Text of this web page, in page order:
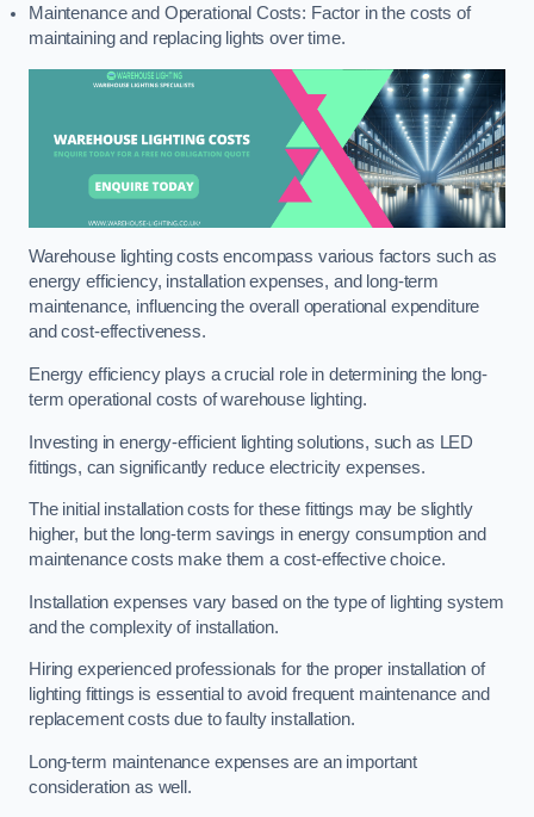
Maintenance and Operational Costs: Factor in the costs of
maintaining and replacing lights over time.
Warehouse lighting costs encompass various factors such as
energy efficiency, installation expenses, and long-term
maintenance, influencing the overall operational expenditure
and cost-effectiveness.
Energy efficiency plays a crucial role in determining the long-
term operational costs of warehouse lighting.
Investing in energy-efficient lighting solutions, such as LED
fittings, can significantly reduce electricity expenses.
The initial installation costs for these fittings may be slightly
higher, but the long-term savings in energy consumption and
maintenance costs make them a cost-effective choice.
Installation expenses vary based on the type of lighting system
and the complexity of installation.
Hiring experienced professionals for the proper installation of
lighting fittings is essential to avoid frequent maintenance and
replacement costs due to faulty installation.
Long-term maintenance expenses are an important
consideration as well.